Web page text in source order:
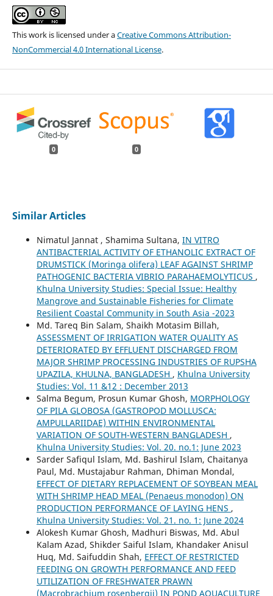
This work is licensed under aCreative Commons Attribution-
NonCommercial 4.0 International License.
0 0
Similar Articles
Nimatul Jannat , Shamima Sultana, IN VITRO
ANTIBACTERIAL ACTIVITY OF ETHANOLIC EXTRACT OF
DRUMSTICK (Moringa olifera) LEAF AGAINST SHRIMP
PATHOGENIC BACTERIA VIBRIO PARAHAEMOLYTICUS ,
Khulna University Studies: Special Issue: Healthy
Mangrove and Sustainable Fisheries for Climate
Resilient Coastal Community in South Asia -2023
Md. Tareq Bin Salam, Shaikh Motasim Billah,
ASSESSMENT OF IRRIGATION WATER QUALITY AS
DETERIORATED BY EFFLUENT DISCHARGED FROM
MAJOR SHRIMP PROCESSING INDUSTRIES OF RUPSHA
UPAZILA, KHULNA, BANGLADESH , Khulna University
Studies: Vol. 11 &12 : December 2013
Salma Begum, Prosun Kumar Ghosh, MORPHOLOGY
OF PILA GLOBOSA (GASTROPOD MOLLUSCA:
AMPULLARIIDAE) WITHIN ENVIRONMENTAL
VARIATION OF SOUTH-WESTERN BANGLADESH ,
Khulna University Studies: Vol. 20. no.1: June 2023
Sarder Safiqul Islam, Md. Bashirul Islam, Chaitanya
Paul, Md. Mustajabur Rahman, Dhiman Mondal,
EFFECT OF DIETARY REPLACEMENT OF SOYBEAN MEAL
WITH SHRIMP HEAD MEAL (Penaeus monodon) ON
PRODUCTION PERFORMANCE OF LAYING HENS ,
Khulna University Studies: Vol. 21. no. 1: June 2024
Alokesh Kumar Ghosh, Madhuri Biswas, Md. Abul
Kalam Azad, Shikder Saiful Islam, Khandaker Anisul
Huq, Md. Saifuddin Shah, EFFECT OF RESTRICTED
FEEDING ON GROWTH PERFORMANCE AND FEED
UTILIZATION OF FRESHWATER PRAWN
(Macrobrachium rosenbergii) IN POND AQUACULTURE